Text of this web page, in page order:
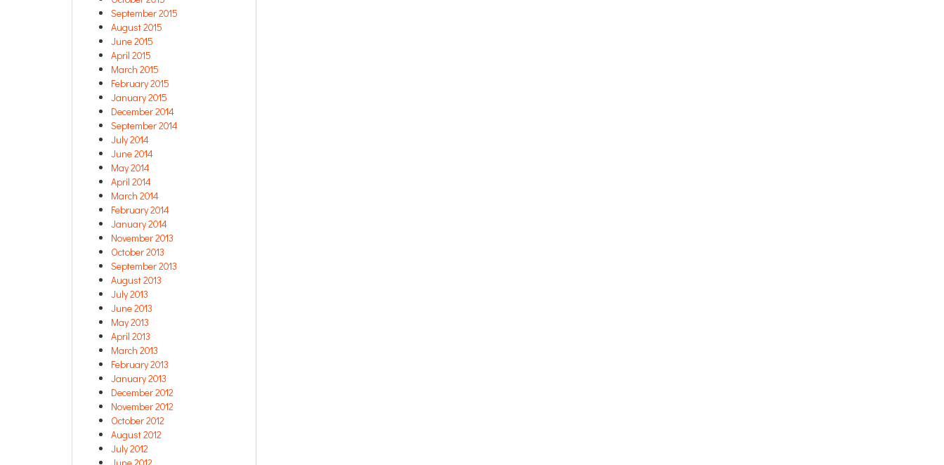
September 2015
August 2015
June 2015
April 2015
March 2015
February 2015
January 2015
December 2014
September 2014
July 2014
June 2014
May 2014
April 2014
March 2014
February 2014
January 2014
November 2013
October 2013
September 2013
August 2013
July 2013
June 2013
May 2013
April 2013
March 2013
February 2013
January 2013
December 2012
November 2012
October 2012
August 2012
July 2012